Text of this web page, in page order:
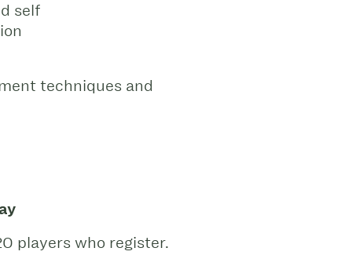
self
techniques and
players who register.